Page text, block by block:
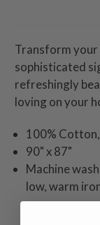
Transform
sophisticated
refreshingly
loving on your
100%
90" x 87"
Machine
low, warm